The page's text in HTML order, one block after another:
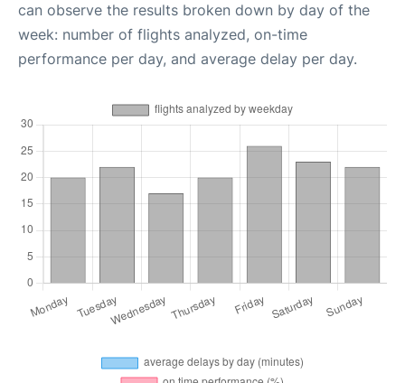
can observe the results broken down by day of the
week: number of flights analyzed, on-time
performance per day, and average delay per day.